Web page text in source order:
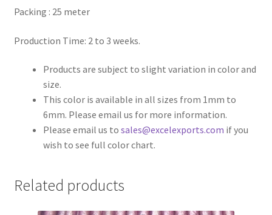
Submissions
Waxed Cotton Cords
Your Location
Packing : 25 meter
Production Time: 2 to 3 weeks.
Products are subject to slight variation in color and
size.
This color is available in all sizes from 1mm to
6mm. Please email us for more information.
Please email us to sales@excelexports.com if you
wish to see full color chart.
Related products